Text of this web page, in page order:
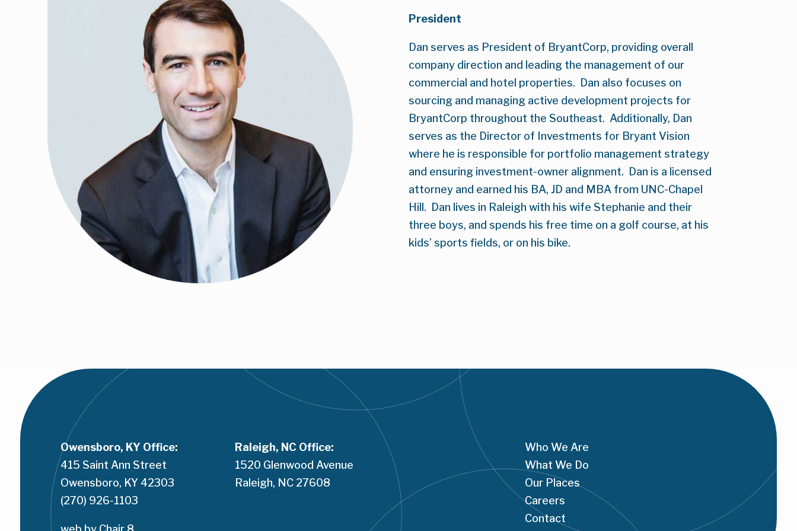
President
Dan serves as President of BryantCorp, providing overall
company direction and leading the management of our
commercial and hotel properties.  Dan also focuses on
sourcing and managing active development projects for
BryantCorp throughout the Southeast.  Additionally, Dan
serves as the Director of Investments for Bryant Vision
where he is responsible for portfolio management strategy
and ensuring investment-owner alignment.  Dan is a licensed
attorney and earned his BA, JD and MBA from UNC-Chapel
Hill.  Dan lives in Raleigh with his wife Stephanie and their
three boys, and spends his free time on a golf course, at his
kids’ sports fields, or on his bike.
Owensboro, KY Office:
415 Saint Ann Street
Owensboro, KY 42303
(270) 926-1103
Raleigh, NC Office:
1520 Glenwood Avenue
Raleigh, NC 27608
Who We Are
What We Do
Our Places
Careers
Contact